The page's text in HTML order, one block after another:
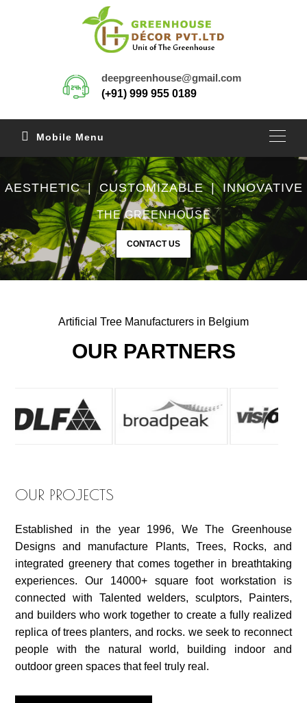
deepgreenhouse@gmail.com
(+91) 999 955 0189
Mobile Menu
AESTHETIC | CUSTOMIZABLE | INNOVATIVE
THE GREENHOUSE
CONTACT US
Artificial Tree Manufacturers in Belgium
OUR PARTNERS
OUR PROJECTS
Established in the year 1996, We The Greenhouse
Designs and manufacture Plants, Trees, Rocks, and
integrated greenery that comes together in breathtaking
experiences. Our 14000+ square foot workstation is
connected with Talented welders, sculptors, Painters,
and builders who work together to create a fully realized
replica of trees planters, and rocks. we seek to reconnect
people with the natural world, building indoor and
outdoor green spaces that feel truly real.